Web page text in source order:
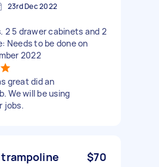
23rd Dec 2022
2 5 drawer cabinets and 2
Needs to be done on
2022
great did an
We will be using
jobs.
$70